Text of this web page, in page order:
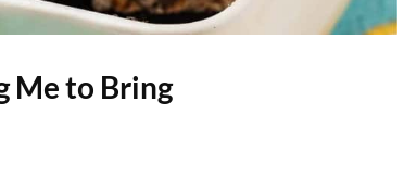
Me to Bring